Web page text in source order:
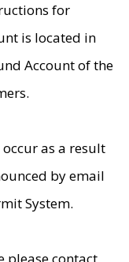
for
is located in
Account of the
as a result
by email
System.